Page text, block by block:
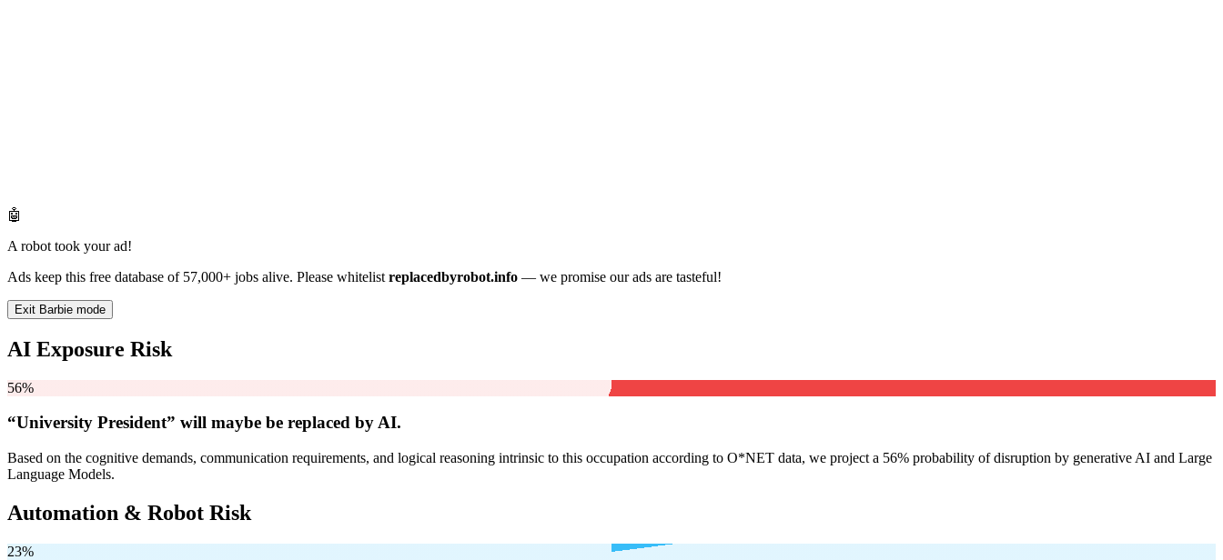
🤖
A robot took your ad!
Ads keep this free database of 57,000+ jobs alive. Please whitelist replacedbyrobot.info — we promise our ads are tasteful!
Exit Barbie mode
AI Exposure Risk
56%
“University President” will maybe be replaced by AI.
Based on the cognitive demands, communication requirements, and logical reasoning intrinsic to this occupation according to O*NET data, we project a 56% probability of disruption by generative AI and Large
Language Models.
Automation & Robot Risk
23%